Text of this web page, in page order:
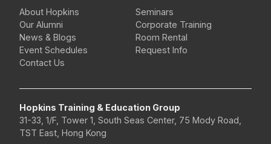
About Hopkins
Our Alumni
News & Blogs
Event Schedules
Contact Us
Seminars
Corporate Training
Room Rental
Request Info
Hopkins Training & Education Group
31-33, 1/F, Tower 1, South Seas Center, 75 Mody Road,
TST East, Hong Kong